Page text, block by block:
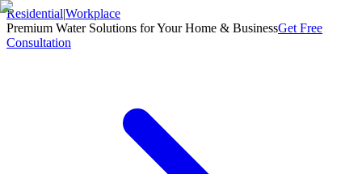
Residential|Workplace
Premium Water Solutions for Your Home & BusinessGet Free
Consultation